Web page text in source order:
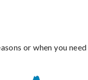
or when you need